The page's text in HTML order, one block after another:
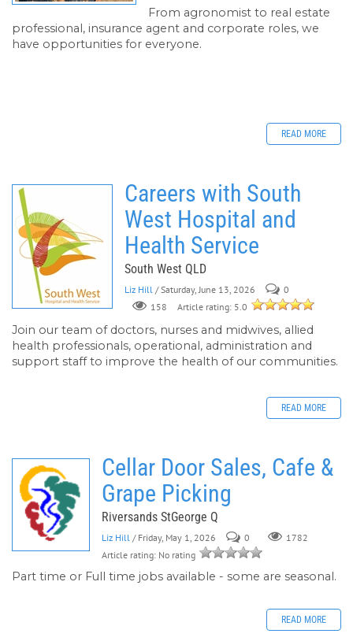
From agronomist to real estate
professional, insurance agent and corporate roles, we
have opportunities for everyone.
READ MORE
Careers with South
West Hospital and
Health Service
South West QLD
Liz Hill / Saturday, June 13, 2026
0
158
Article rating: 5.0
Join our team of doctors, nurses and midwives, allied
health professionals, operational, administration and
support staff to improve the health of our communities.
READ MORE
Cellar Door Sales, Cafe &
Grape Picking
Riversands StGeorge Q
Liz Hill / Friday, May 1, 2026 0
1782
Article rating: No rating
Part time or Full time jobs available - some are seasonal.
READ MORE